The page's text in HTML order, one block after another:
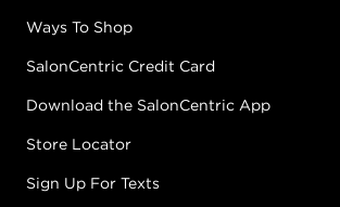
Ways To Shop
SalonCentric Credit Card
Download the SalonCentric App
Store Locator
Sign Up For Texts